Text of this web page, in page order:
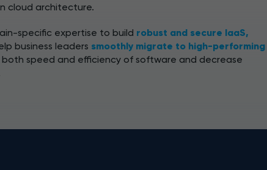
cloud architecture.
specific expertise to build robust and secure IaaS,
business leaders smoothly migrate to high-performing
speed and efficiency of software and decrease